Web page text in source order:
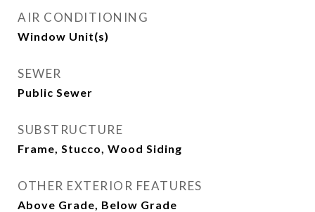
AIR CONDITIONING
Window Unit(s)
SEWER
Public Sewer
SUBSTRUCTURE
Frame, Stucco, Wood Siding
OTHER EXTERIOR FEATURES
Above Grade, Below Grade